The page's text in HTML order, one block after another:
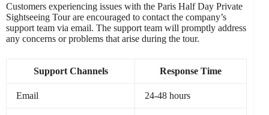
Customers experiencing issues with the Paris Half Day Private
Sightseeing Tour are encouraged to contact the company’s
support team via email. The support team will promptly address
any concerns or problems that arise during the tour.
Support Channels Response Time
Email 24-48 hours